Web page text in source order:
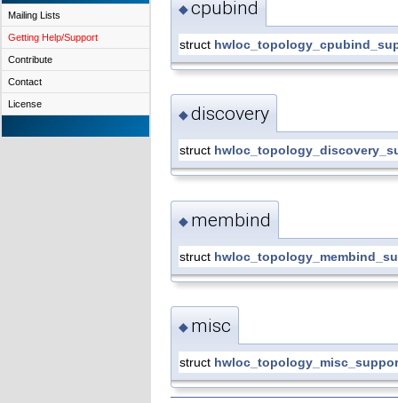
Mailing Lists
Getting Help/Support
Contribute
Contact
License
◆cpubind
struct
◆discovery
struct
◆ membind
struct
◆ misc
struct